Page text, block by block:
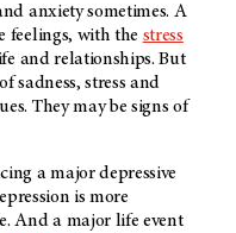
anxiety sometimes. A
feelings, with the stress
and relationships. But
sadness, stress and
They may be signs of
a major depressive
is more
And a major life event